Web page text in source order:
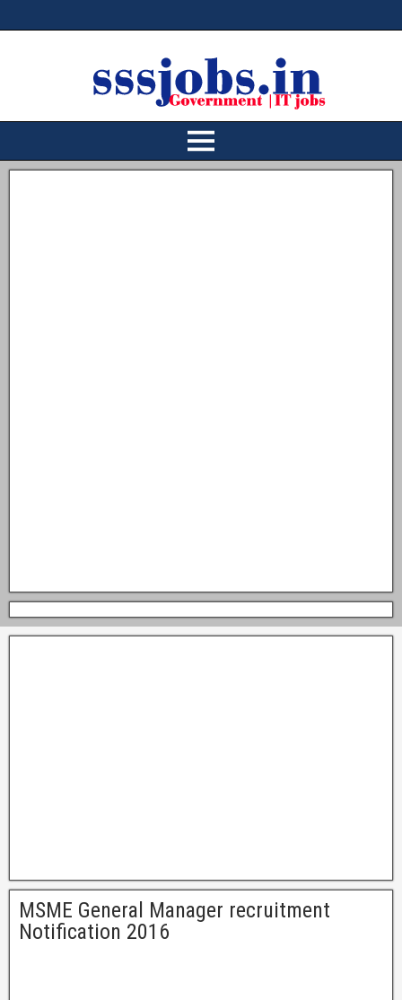
MSME General Manager recruitment
Notification 2016